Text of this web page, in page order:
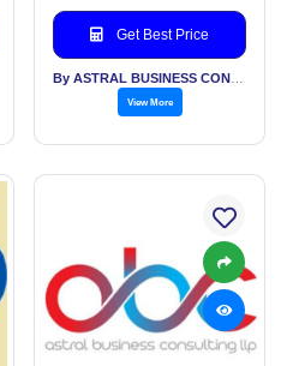
Get Best Price
View More